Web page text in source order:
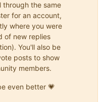
through the same
for an account,
where you were
of new replies
You'll also be
posts to show
members.
even better 💗